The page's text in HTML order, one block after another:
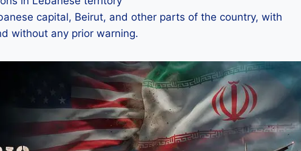
capital, Beirut, and other parts of the country, with
without any prior warning.